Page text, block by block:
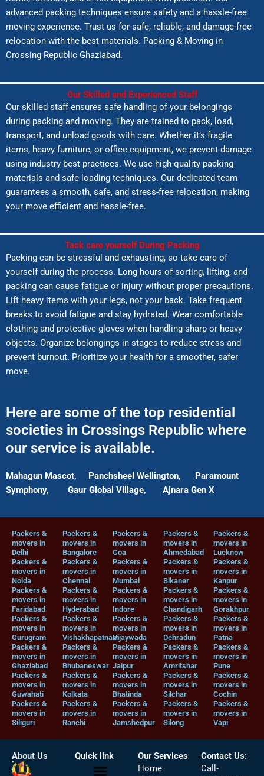
advanced packing techniques ensure safety and a hassle-free
moving experience. Trust us for safe, reliable, and damage-free
relocation with the best materials. Packing & Moving in
Crossing Republic Ghaziabad.
Our Skilled and Experienced Staff
Our skilled staff ensures safe handling of your belongings
during packing and moving. They are trained to pack, load,
transport, and unload goods with care. Whether it’s fragile
items, heavy furniture, or office equipment, we prevent damage
using industry best practices. We use high-quality packing
materials and safe loading techniques. Our dedicated team
guarantees a smooth, safe, and stress-free relocation, making
your move efficient and hassle-free.
Tack care yourself During Packing
Packing can be stressful and exhausting, so take care of
yourself during the process. Long hours of sorting, lifting, and
packing can cause fatigue or injury without proper precautions.
Lift heavy items with your legs, not your back. Take frequent
breaks to avoid fatigue and stay hydrated. Wear comfortable
clothing and protective gloves when handling sharp or heavy
objects. Organize belongings in stages to reduce stress and
prevent burnout. Prioritize your health for a smoother, safer
move.
Here are some of the top residential
societies in Crossings Republic where
our service is available.
Mahagun Mascot, Panchsheel Wellington,
Paramount
Symphony, Gaur Global Village, Ajnara Gen X
Packers &
movers in
Delhi
Packers &
movers in
Noida
Packers &
movers in
Faridabad
Packers &
movers in
Gurugram
Packers &
movers in
Ghaziabad
Packers &
movers in
Guwahati
Packers &
movers in
Siliguri
Packers &
movers in
Bangalore
Packers &
movers in
Chennai
Packers &
movers in
Hyderabad
Packers &
movers in
Vishakhapatnam
Packers &
movers in
Bhubaneswar
Packers &
movers in
Kolkata
Packers &
movers in
Ranchi
Packers &
movers in
Goa
Packers &
movers in
Mumbai
Packers &
movers in
Indore
Packers &
movers in
Vijaywada
Packers &
movers in
Jaipur
Packers &
movers in
Bhatinda
Packers &
movers in
Jamshedpur
Packers &
movers in
Ahmedabad
Packers &
movers in
Bikaner
Packers &
movers in
Chandigarh
Packers &
movers in
Dehradun
Packers &
movers in
Amritshar
Packers &
movers in
Silchar
Packers &
movers in
Silong
Packers &
movers in
Lucknow
Packers &
movers in
Kanpur
Packers &
movers in
Gorakhpur
Packers &
movers in
Patna
Packers &
movers in
Pune
Packers &
movers in
Cochin
Packers &
movers in
Vapi
About Us Quick link
Menu
Our Services
Home
Contact Us:
Call-